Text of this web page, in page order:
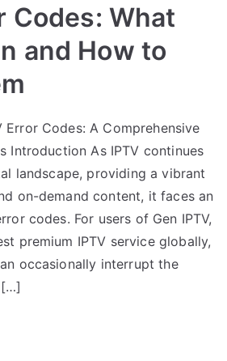
Codes: What
and How to
Error Codes: A Comprehensive
Introduction As IPTV continues
landscape, providing a vibrant
on-demand content, it faces an
codes. For users of Gen IPTV,
premium IPTV service globally,
occasionally interrupt the